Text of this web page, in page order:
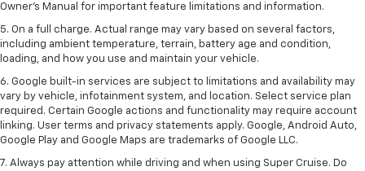
Owner’s Manual for important feature limitations and information.
5. On a full charge. Actual range may vary based on several factors,
including ambient temperature, terrain, battery age and condition,
loading, and how you use and maintain your vehicle.
6. Google built-in services are subject to limitations and availability may
vary by vehicle, infotainment system, and location. Select service plan
required. Certain Google actions and functionality may require account
linking. User terms and privacy statements apply. Google, Android Auto,
Google Play and Google Maps are trademarks of Google LLC.
7. Always pay attention while driving and when using Super Cruise. Do